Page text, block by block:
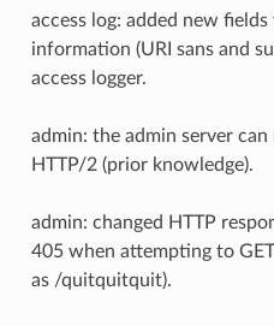
access log: added new
information (URI sans and
access logger.
admin: the admin server can
HTTP/2 (prior knowledge).
admin: changed HTTP
405 when attempting to
as /quitquitquit).